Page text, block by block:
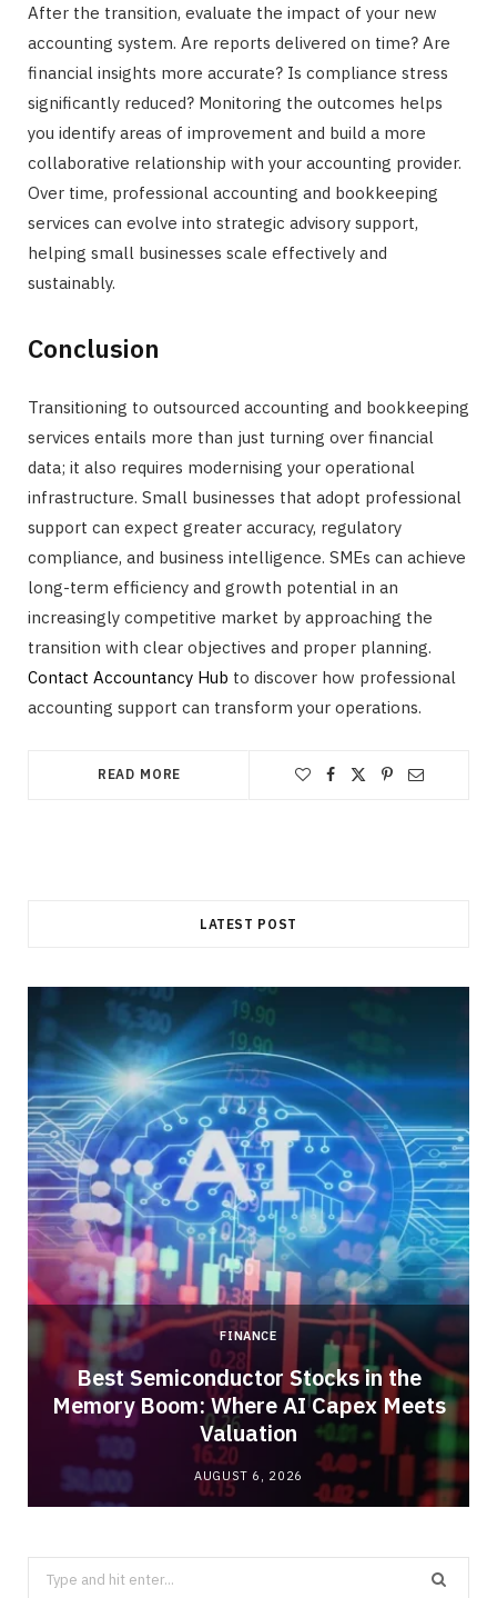
After the transition, evaluate the impact of your new
accounting system. Are reports delivered on time? Are
financial insights more accurate? Is compliance stress
significantly reduced? Monitoring the outcomes helps
you identify areas of improvement and build a more
collaborative relationship with your accounting provider.
Over time, professional accounting and bookkeeping
services can evolve into strategic advisory support,
helping small businesses scale effectively and
sustainably.
Conclusion
Transitioning to outsourced accounting and bookkeeping
services entails more than just turning over financial
data; it also requires modernising your operational
infrastructure. Small businesses that adopt professional
support can expect greater accuracy, regulatory
compliance, and business intelligence. SMEs can achieve
long-term efficiency and growth potential in an
increasingly competitive market by approaching the
transition with clear objectives and proper planning.
Contact Accountancy Hub to discover how professional
accounting support can transform your operations.
READ MORE
LATEST POST
FINANCE
Best Semiconductor Stocks in the
Memory Boom: Where AI Capex Meets
Valuation
AUGUST 6, 2026
Search